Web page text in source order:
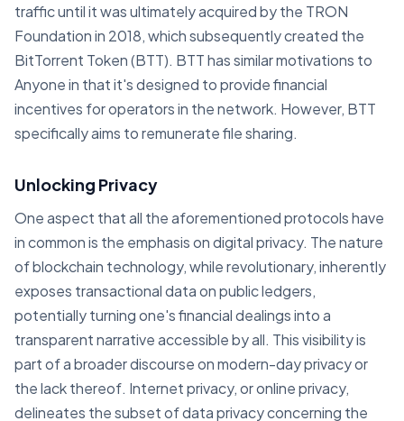
traffic until it was ultimately acquired by the TRON
Foundation in 2018, which subsequently created the
BitTorrent Token (BTT). BTT has similar motivations to
Anyone in that it's designed to provide financial
incentives for operators in the network. However, BTT
specifically aims to remunerate file sharing.
Unlocking Privacy
One aspect that all the aforementioned protocols have
in common is the emphasis on digital privacy. The nature
of blockchain technology, while revolutionary, inherently
exposes transactional data on public ledgers,
potentially turning one's financial dealings into a
transparent narrative accessible by all. This visibility is
part of a broader discourse on modern-day privacy or
the lack thereof. Internet privacy, or online privacy,
delineates the subset of data privacy concerning the